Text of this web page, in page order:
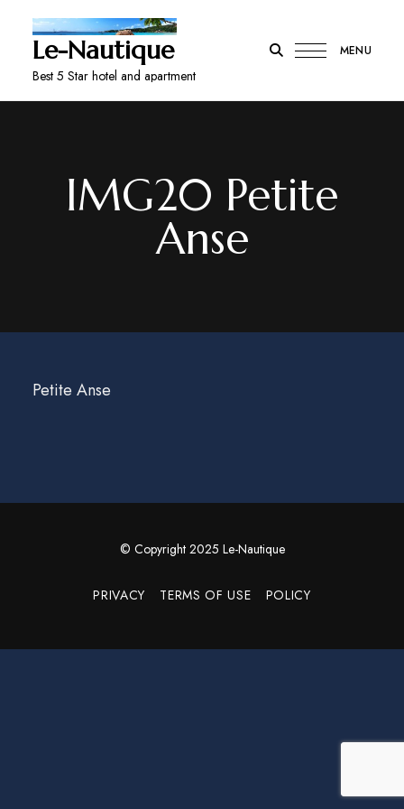
Le-Nautique
Best 5 Star hotel and apartment
MENU
IMG20 Petite
Anse
Petite Anse
© Copyright 2025 Le-Nautique
PRIVACY TERMS OF USE POLICY